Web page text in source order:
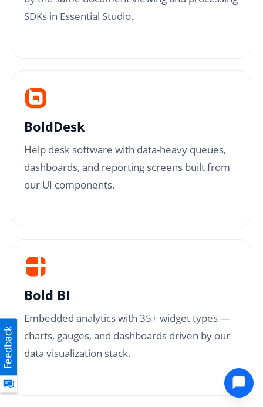
SDKs in Essential Studio.
BoldDesk
Help desk software with data-heavy queues,
dashboards, and reporting screens built from
our UI components.
Bold BI
Embedded analytics with 35+ widget types —
charts, gauges, and dashboards driven by our
data visualization stack.